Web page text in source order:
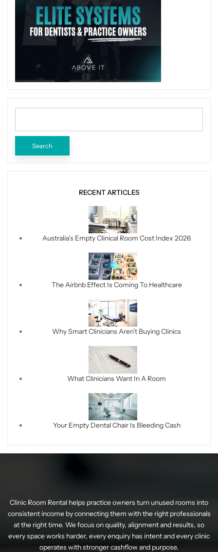
RECENT ARTICLES
Australia’s Empty Clinical Room Cost Index 2026
The Airbnb Effect Is Coming To Healthcare
Why Smart Clinicians Aren’t Buying Clinics
What Clinicians Want In A Room
Your Empty Dental Chair Is Bleeding Cash
Clinic Room Rental helps practice owners turn unused rooms into
consistent income by connecting them with the right professionals
at the right time. We focus on quality, alignment and results, so
every space works harder, every enquiry has intent and every clinic
operates with stronger cashflow and purpose.